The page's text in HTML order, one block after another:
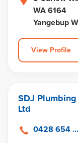
WA 6164
Yangebup
View Profile
SDJ
Ltd
0428 654